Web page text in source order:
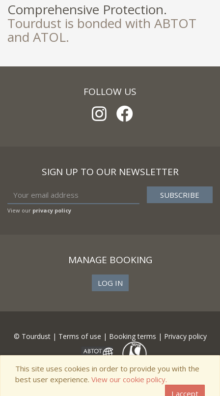
Comprehensive Protection.
Tourdust is bonded with ABTOT
and ATOL.
FOLLOW US
SIGN UP TO OUR NEWSLETTER
View our privacy policy
MANAGE BOOKING
LOG IN
© Tourdust | Terms of use | Booking terms | Privacy policy
This site uses cookies in order to provide you with the
best user experience. View our cookie policy.
I accept